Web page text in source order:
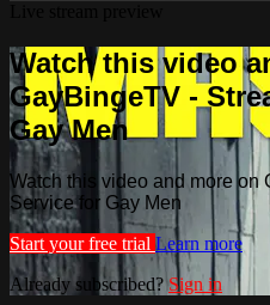
Watch this video
GayBingeTV -
Gay Men
Watch this video and more on
Service for Gay Men
Start your free trial Learn more
Already subscribed? Sign in